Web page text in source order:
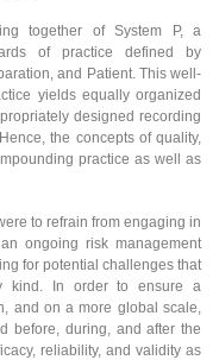
together of System P, a
of practice defined by
and Patient. This well-
yields equally organized
designed recording
the concepts of quality,
practice as well as
to refrain from engaging in
ongoing risk management
for potential challenges that
kind. In order to ensure a
and on a more global scale,
before, during, and after the
reliability, and validity as